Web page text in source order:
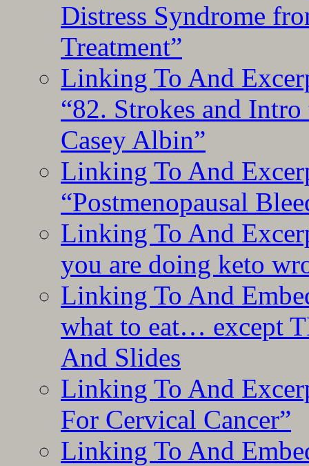
Distress Syndrome
Treatment”
Linking To And
“82. Strokes and
Casey Albin”
Linking To And
“Postmenopausal
Linking To And
you are doing keto
Linking To And
what to eat… except
And Slides
Linking To And
For Cervical Cancer”
Linking To And